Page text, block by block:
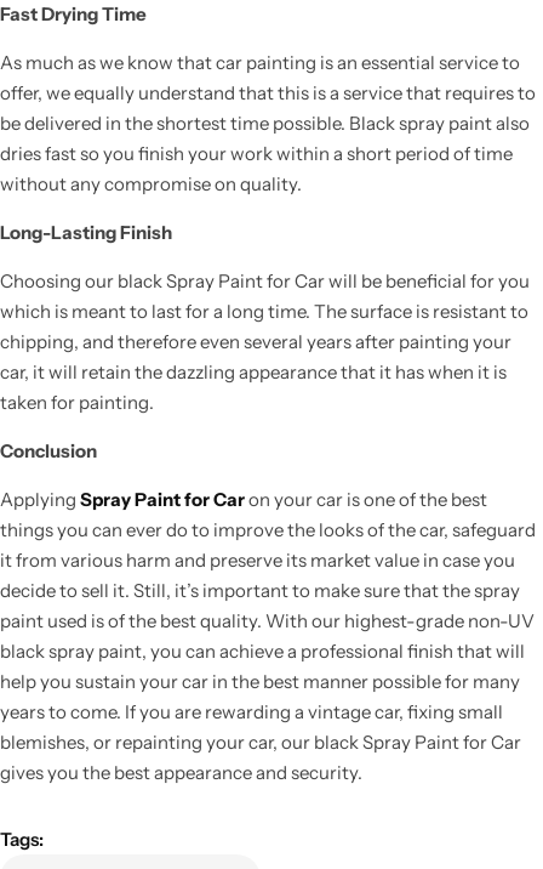
Fast Drying Time
As much as we know that car painting is an essential service to
offer, we equally understand that this is a service that requires to
be delivered in the shortest time possible. Black spray paint also
dries fast so you finish your work within a short period of time
without any compromise on quality.
Long-Lasting Finish
Choosing our black Spray Paint for Car will be beneficial for you
which is meant to last for a long time. The surface is resistant to
chipping, and therefore even several years after painting your
car, it will retain the dazzling appearance that it has when it is
taken for painting.
Conclusion
Applying Spray Paint for Caron your car is one of the best
things you can ever do to improve the looks of the car, safeguard
it from various harm and preserve its market value in case you
decide to sell it. Still, it’s important to make sure that the spray
paint used is of the best quality. With our highest-grade non-UV
black spray paint, you can achieve a professional finish that will
help you sustain your car in the best manner possible for many
years to come. If you are rewarding a vintage car, fixing small
blemishes, or repainting your car, our black Spray Paint for Car
gives you the best appearance and security.
Tags: